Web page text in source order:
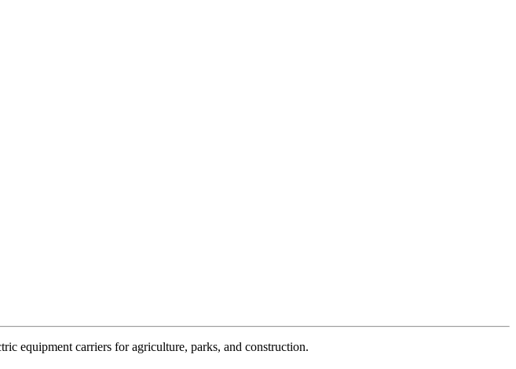
equipment carriers for agriculture, parks, and construction.